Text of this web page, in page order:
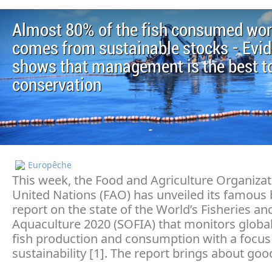
Almost 80% of the fish consumed
comes from sustainable stocks -
shows that management is the best
conservation
Europêche
This week, the Food and Agriculture
United Nations (FAO) has unveiled its famous
report on the state of the World’s Fisheries
Aquaculture 2020 (SOFIA) that monitors
fish production and consumption with a
sustainability [1]. The report brings about